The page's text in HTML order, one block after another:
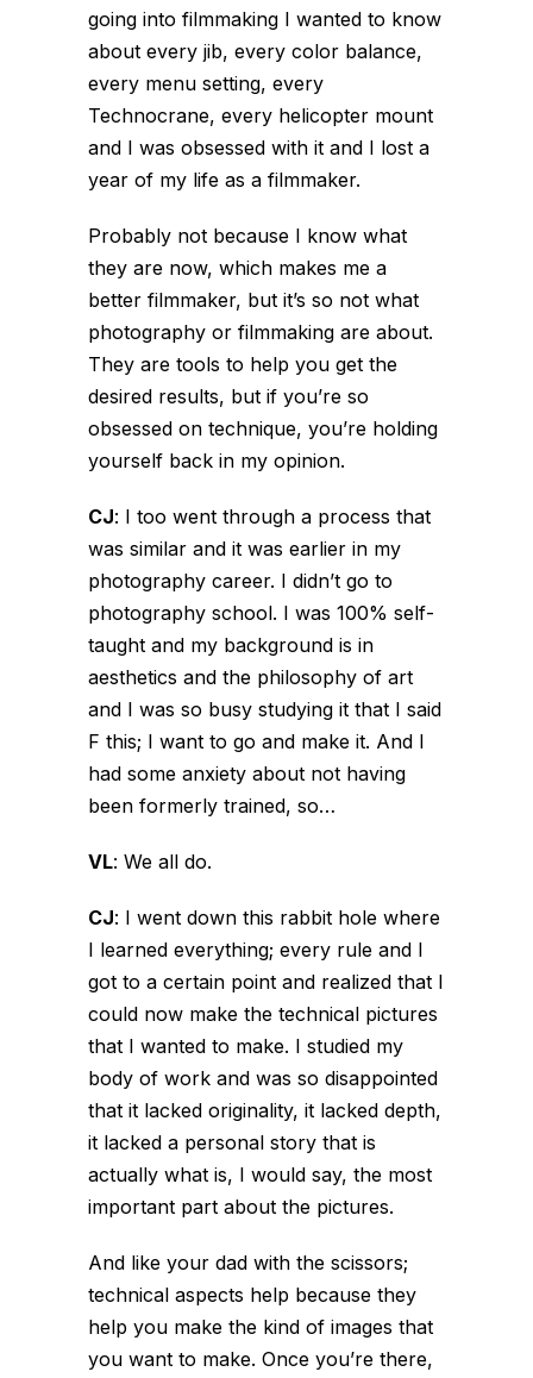
going into filmmaking I wanted to know
about every jib, every color balance,
every menu setting, every
Technocrane, every helicopter mount
and I was obsessed with it and I lost a
year of my life as a filmmaker.
Probably not because I know what
they are now, which makes me a
better filmmaker, but it’s so not what
photography or filmmaking are about.
They are tools to help you get the
desired results, but if you’re so
obsessed on technique, you’re holding
yourself back in my opinion.
CJ: I too went through a process that
was similar and it was earlier in my
photography career. I didn’t go to
photography school. I was 100% self-
taught and my background is in
aesthetics and the philosophy of art
and I was so busy studying it that I said
F this; I want to go and make it. And I
had some anxiety about not having
been formerly trained, so…
VL: We all do.
CJ: I went down this rabbit hole where
I learned everything; every rule and I
got to a certain point and realized that I
could now make the technical pictures
that I wanted to make. I studied my
body of work and was so disappointed
that it lacked originality, it lacked depth,
it lacked a personal story that is
actually what is, I would say, the most
important part about the pictures.
And like your dad with the scissors;
technical aspects help because they
help you make the kind of images that
you want to make. Once you’re there,